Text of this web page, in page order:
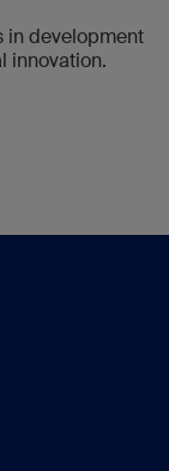
in development
innovation.